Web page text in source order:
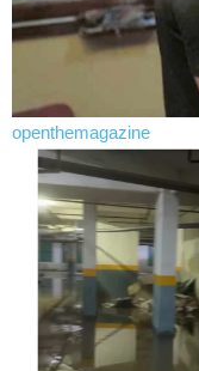
openthemagazine